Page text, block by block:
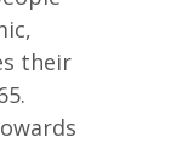
their